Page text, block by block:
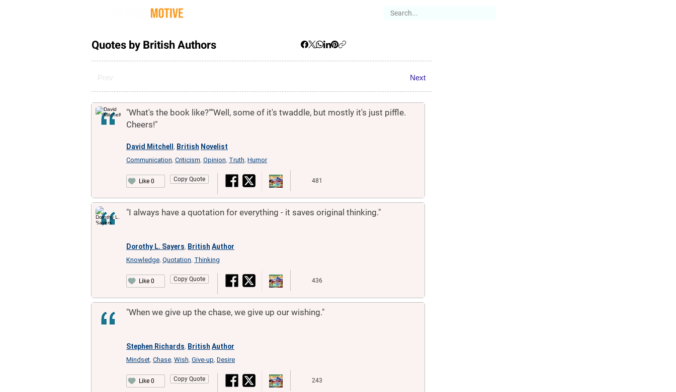
Quotes by British Authors
"What's the book like?""Well, some of it's twaddle, but mostly it's just piffle.
Cheers!"
David Mitchell British Novelist
Communication Criticism Opinion Truth Humor
Like 0 Copy Quote 481
"I always have a quotation for everything - it saves original thinking."
Dorothy L. Sayers British Author
Knowledge Quotation Thinking
Like 0 Copy Quote 436
"When we give up the chase, we give up our wishing."
Stephen Richards British Author
Mindset Chase Wish Give-up Desire
Like 0 Copy Quote 243
Prev Next